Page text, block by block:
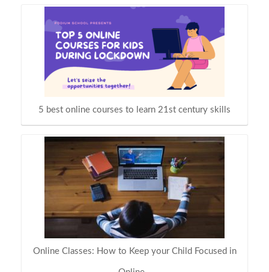
5 best online courses to learn 21st century skills
Online Classes: How to Keep your Child Focused in